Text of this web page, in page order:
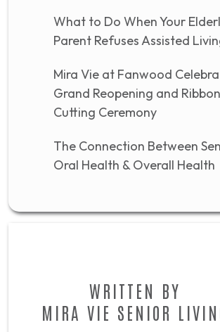
What to Do When Your
Parent Refuses Assisted
Mira Vie at Fanwood
Grand Reopening and Ribbon
Cutting Ceremony
The Connection Between
Oral Health & Overall Health
WRITTEN BY
MIRA VIE SENIOR